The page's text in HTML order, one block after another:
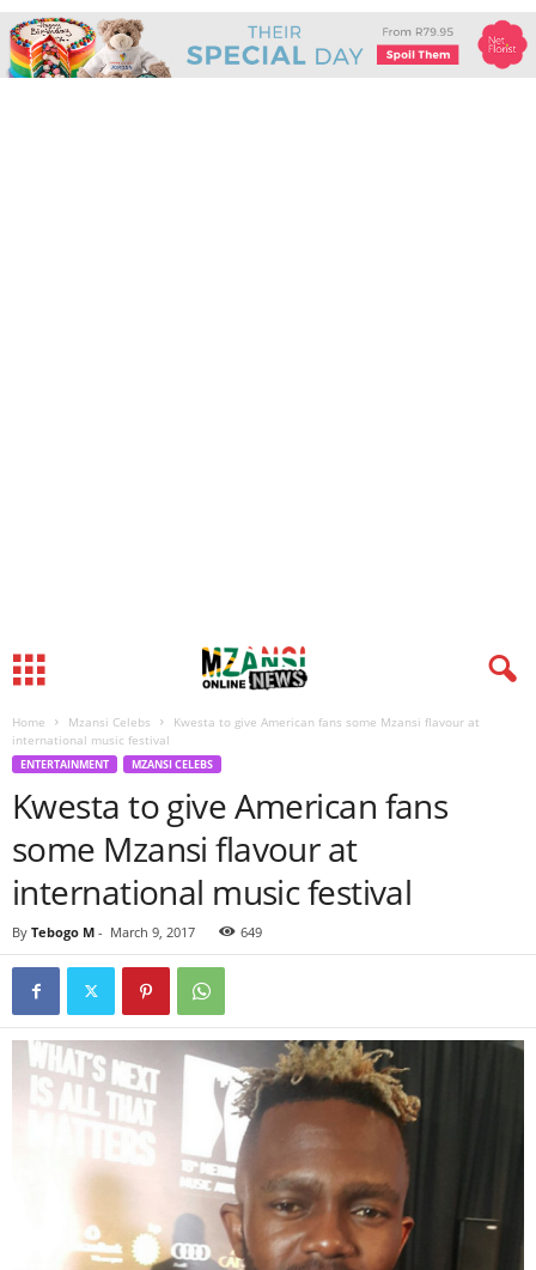
Home Mzansi Celebs
Kwesta to give American fans some Mzansi flavour at
international music festival
ENTERTAINMENT MZANSI CELEBS
Kwesta to give American fans
some Mzansi flavour at
international music festival
By Tebogo M - March 9, 2017 649